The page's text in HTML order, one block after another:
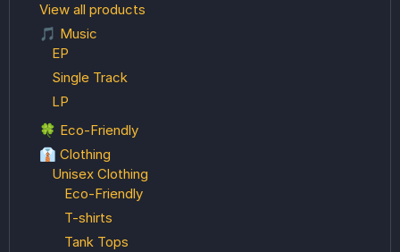
View all products
🎵 Music
EP
Single Track
LP
🍀 Eco-Friendly
👔 Clothing
Unisex Clothing
Eco-Friendly
T-shirts
Tank Tops